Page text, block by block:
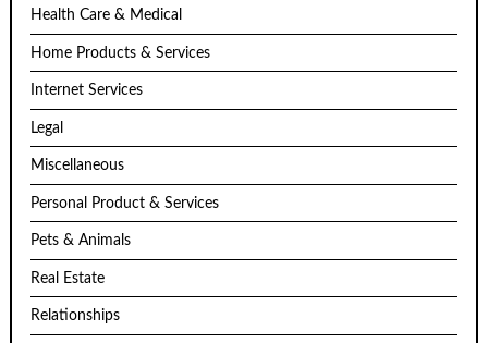
Health Care & Medical
Home Products & Services
Internet Services
Legal
Miscellaneous
Personal Product & Services
Pets & Animals
Real Estate
Relationships